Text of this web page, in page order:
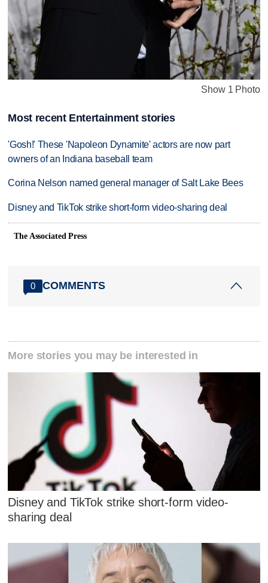
Show 1 Photo
Most recent Entertainment stories
'Gosh!' These 'Napoleon Dynamite' actors are now part
owners of an Indiana baseball team
Corina Nelson named general manager of Salt Lake Bees
Disney and TikTok strike short-form video-sharing deal
The Associated Press
0 COMMENTS
More stories you may be interested in
Disney and TikTok strike short-form video-
sharing deal